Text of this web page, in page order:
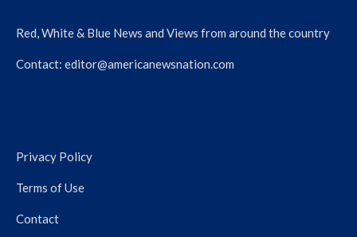
Red, White & Blue News and Views from around the country
Contact: editor@americanewsnation.com
Privacy Policy
Terms of Use
Contact